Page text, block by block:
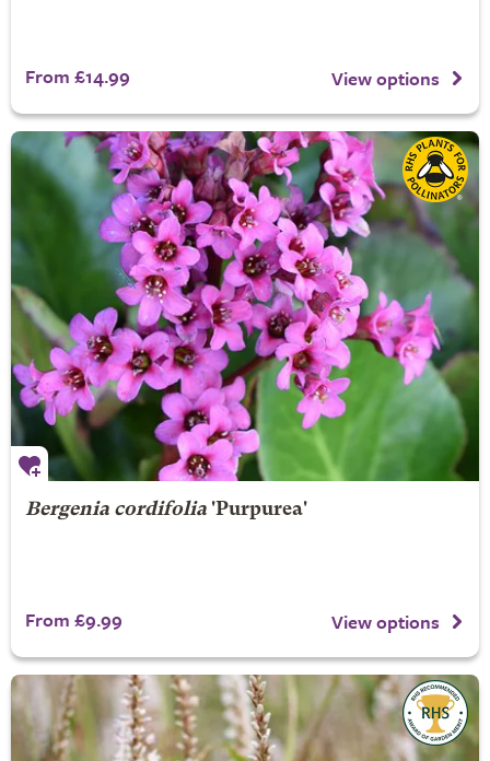
From £14.99 View options
Bergenia cordifolia'Purpurea'
From £9.99 View options